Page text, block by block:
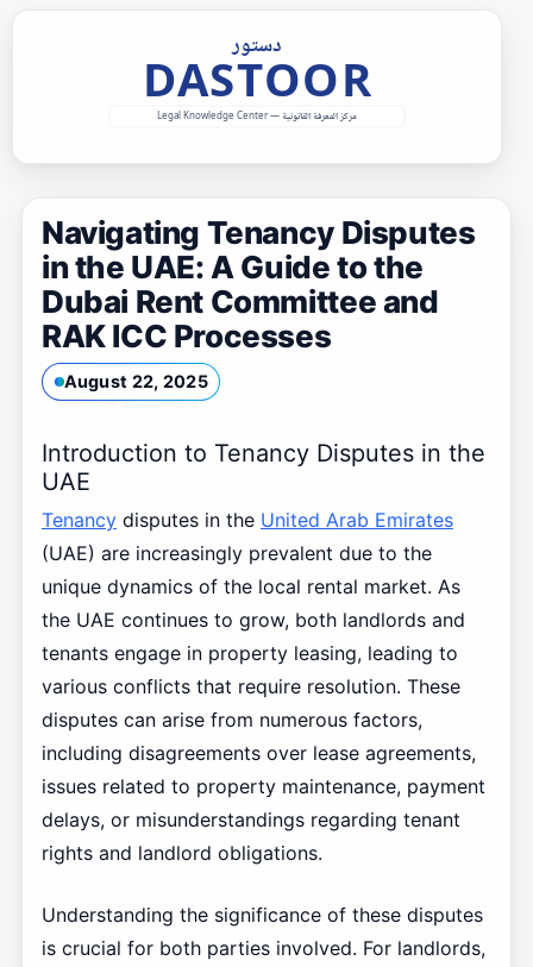
Navigating Tenancy Disputes
in the UAE: A Guide to the
Dubai Rent Committee and
RAK ICC Processes
August 22, 2025
Introduction to Tenancy Disputes in the
UAE
Tenancydisputes in the United Arab Emirates
(UAE) are increasingly prevalent due to the
unique dynamics of the local rental market. As
the UAE continues to grow, both landlords and
tenants engage in property leasing, leading to
various conflicts that require resolution. These
disputes can arise from numerous factors,
including disagreements over lease agreements,
issues related to property maintenance, payment
delays, or misunderstandings regarding tenant
rights and landlord obligations.
Understanding the significance of these disputes
is crucial for both parties involved. For landlords,